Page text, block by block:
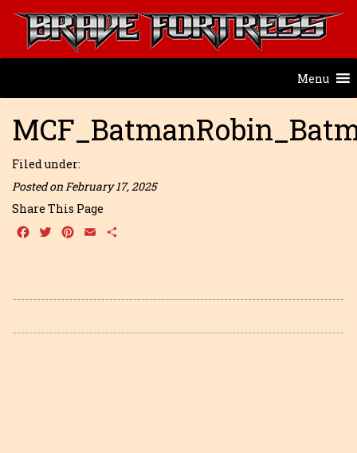
Menu
Filed under:
Posted on February 17, 2025
Share This Page
Facebook
TwitterPinterest
Email